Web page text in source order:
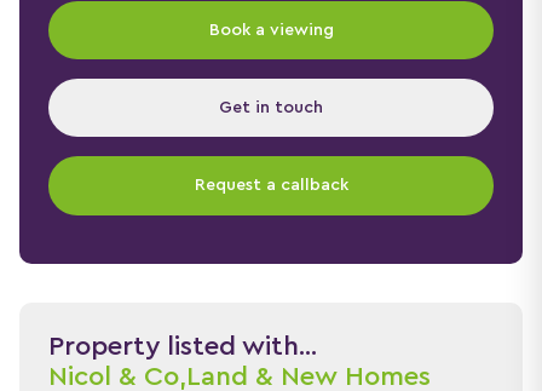
Book a viewing
Get in touch
Request a callback
Property listed with...
Nicol & Co,Land & New Homes